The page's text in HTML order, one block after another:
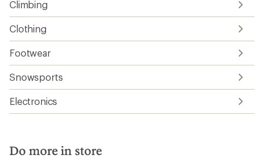
Climbing
Clothing
Footwear
Snowsports
Electronics
Do more in store